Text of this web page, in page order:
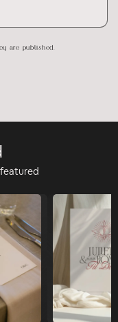
are published.